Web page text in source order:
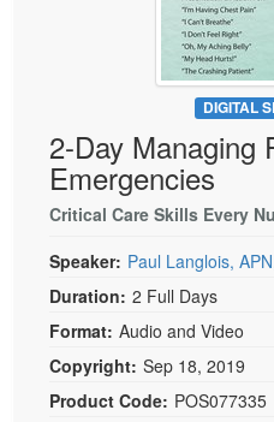
Psychologist
Social Worker
Rehab
Physical Therapist
Occupational
Speech-Language
In-Person Seminar
Magazine Subscription
Therapist.com Subscription
Free Worksheets
DVD
Bundles
DIGITAL
2-Day Managing
Emergencies
Critical Care Skills Every
Speaker: Paul Langlois,
Duration: 2 Full Days
Format: Audio and Video
Copyright: Sep 18, 2019
Product Code: POS077335